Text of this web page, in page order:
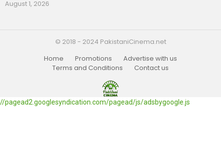
August 1, 2026
© 2018 - 2024 PakistaniCinema.net
Home
Promotions
Advertise with us
Terms and Conditions
Contact us
//pagead2.googlesyndication.com/pagead/js/adsbygoogle.js